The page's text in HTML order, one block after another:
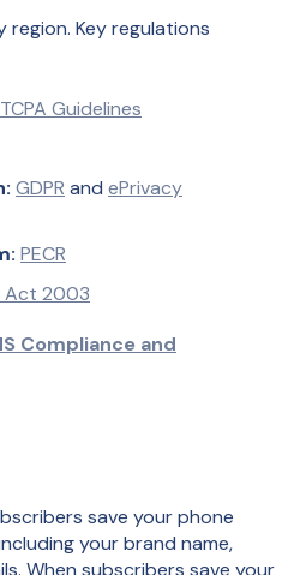
region. Key regulations
TCPA Guidelines
GDPR and ePrivacy
PECR
Act 2003
Compliance and
save your phone
your brand name,
When subscribers save your